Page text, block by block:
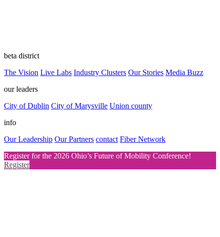
beta district
The Vision Live Labs Industry Clusters Our Stories Media Buzz
our leaders
City of Dublin City of Marysville Union county
info
Our Leadership Our Partners contact Fiber Network
Register for the 2026 Ohio’s Future of Mobility Conference!
Register